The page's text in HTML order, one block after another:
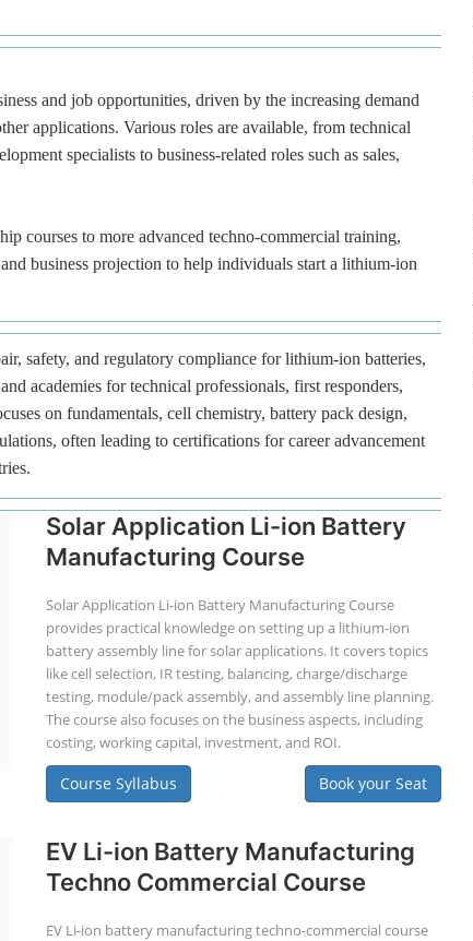
and job opportunities, driven by the increasing demand
applications. Various roles are available, from technical
specialists to business-related roles such as sales,
courses to more advanced techno-commercial training,
business projection to help individuals start a lithium-ion
safety, and regulatory compliance for lithium-ion batteries,
academies for technical professionals, first responders,
on fundamentals, cell chemistry, battery pack design,
often leading to certifications for career advancement
Solar Application Li-ion Battery
Manufacturing Course
Solar Application Li-ion Battery Manufacturing Course
provides practical knowledge on setting up a lithium-ion
battery assembly line for solar applications. It covers topics
like cell selection, IR testing, balancing, charge/discharge
testing, module/pack assembly, and assembly line planning.
The course also focuses on the business aspects, including
costing, working capital, investment, and ROI.
Course Syllabus Book your Seat
EV Li-ion Battery Manufacturing
Techno Commercial Course
EV Li-ion battery manufacturing techno-commercial course